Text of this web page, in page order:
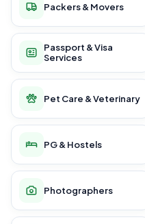
Packers & Movers
Passport & Visa
Services
Pet Care & Veterinary
PG & Hostels
Photographers